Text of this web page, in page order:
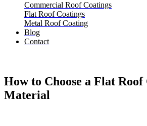
Commercial Roof Coatings
Flat Roof Coatings
Metal Roof Coating
Blog
Contact
How to Choose a Flat Roof
Material